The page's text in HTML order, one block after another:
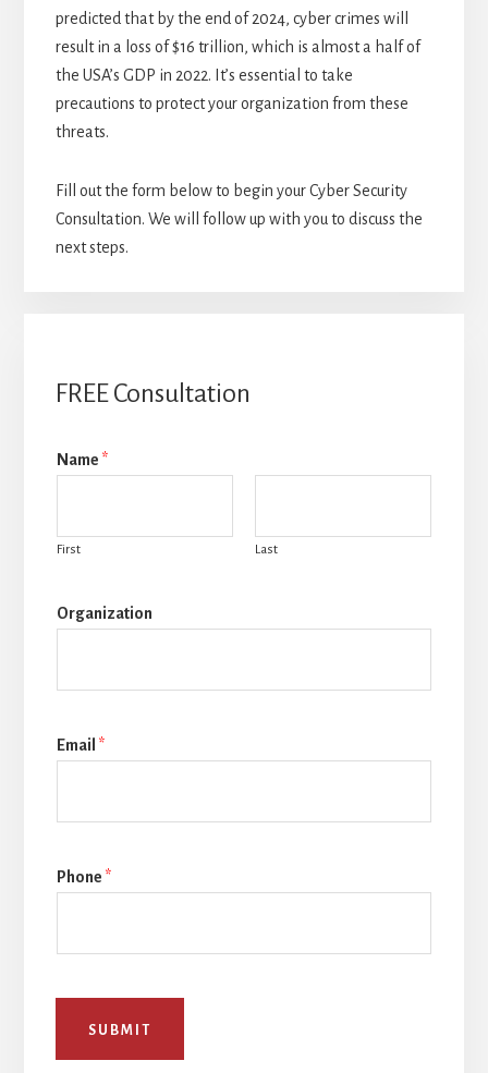
predicted that by the end of 2024, cyber crimes will
result in a loss of $16 trillion, which is almost a half of
the USA’s GDP in 2022. It’s essential to take
precautions to protect your organization from these
threats.
Fill out the form below to begin your Cyber Security
Consultation. We will follow up with you to discuss the
next steps.
FREE Consultation
Name *
First Last
Organization
Email *
Phone *
SUBMIT